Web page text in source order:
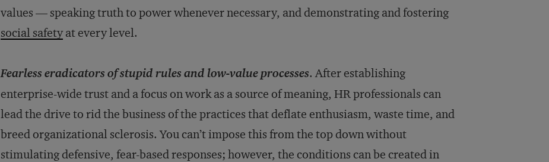
values — speaking truth to power whenever necessary, and demonstrating and fostering
social safetyat every level.
Fearless eradicators of stupid rules and low-value processes. After establishing
enterprise-wide trust and a focus on work as a source of meaning, HR professionals can
lead the drive to rid the business of the practices that deflate enthusiasm, waste time, and
breed organizational sclerosis. You can’t impose this from the top down without
stimulating defensive, fear-based responses; however, the conditions can be created in